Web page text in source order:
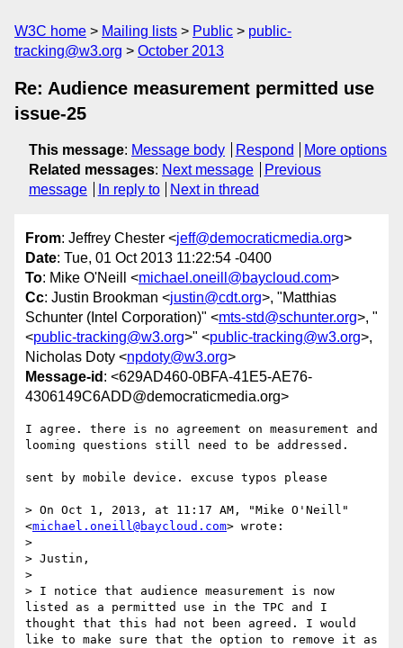
W3C home Mailing lists Public
public-
tracking@w3.org
October 2013
Re: Audience measurement permitted use
issue-25
This message: Message body Respond
More options
Related messages: Next message
Previous
message
In reply to Next in thread
From: Jeffrey Chester <jeff@democraticmedia.org>
Date: Tue, 01 Oct 2013 11:22:54 -0400
To: Mike O'Neill <michael.oneill@baycloud.com>
Cc: Justin Brookman <justin@cdt.org>, "Matthias
Schunter (Intel Corporation)" <mts-std@schunter.org>, "
<public-tracking@w3.org>" <public-tracking@w3.org>,
Nicholas Doty <npdoty@w3.org>
Message-id : <629AD460-0BFA-41E5-AE76-
4306149C6ADD@democraticmedia.org>
I agree. there is no agreement on measurement and
looming questions still need to be addressed.
sent by mobile device. excuse typos please
> On Oct 1, 2013, at 11:17 AM, "Mike O'Neill"
<michael.oneill@baycloud.com> wrote:
>
> Justin,
>
> I notice that audience measurement is now
listed as a permitted use in the TPC and I
thought that this had not been agreed. I would
like to make sure that the option to remove it as